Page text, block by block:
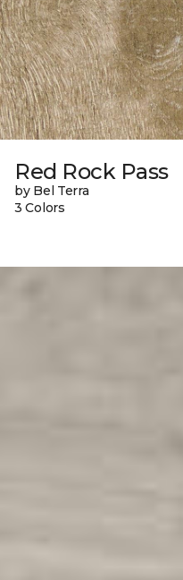
Red Rock Pass
by Bel Terra
3 Colors